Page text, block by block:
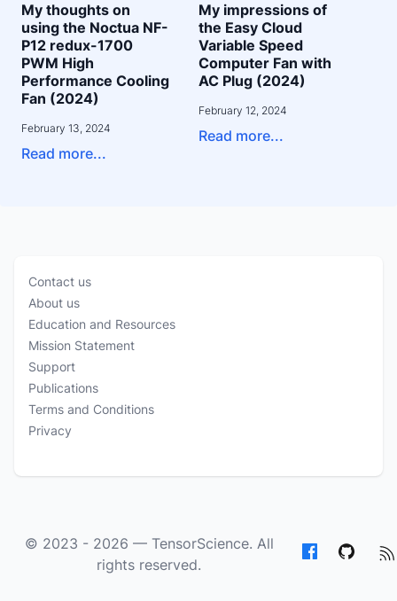
My thoughts on
using the Noctua NF-
P12 redux-1700
PWM High
Performance Cooling
Fan (2024)
February 13, 2024
Read more...
My impressions of
the Easy Cloud
Variable Speed
Computer Fan with
AC Plug (2024)
February 12, 2024
Read more...
Contact us
About us
Education and Resources
Mission Statement
Support
Publications
Terms and Conditions
Privacy
© 2023 - 2026 — TensorScience. All
rights reserved.